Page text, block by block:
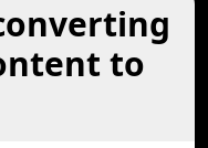
to